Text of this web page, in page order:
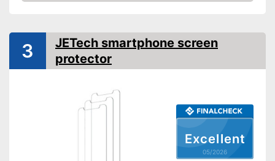
Excellent
05/2026
3
JETech smartphone screen
protector